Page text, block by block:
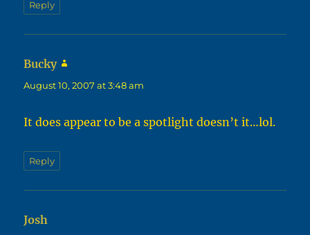
Reply
Bucky
August 10, 2007 at 3:48 am
It does appear to be a spotlight doesn’t it…lol.
Reply
Josh